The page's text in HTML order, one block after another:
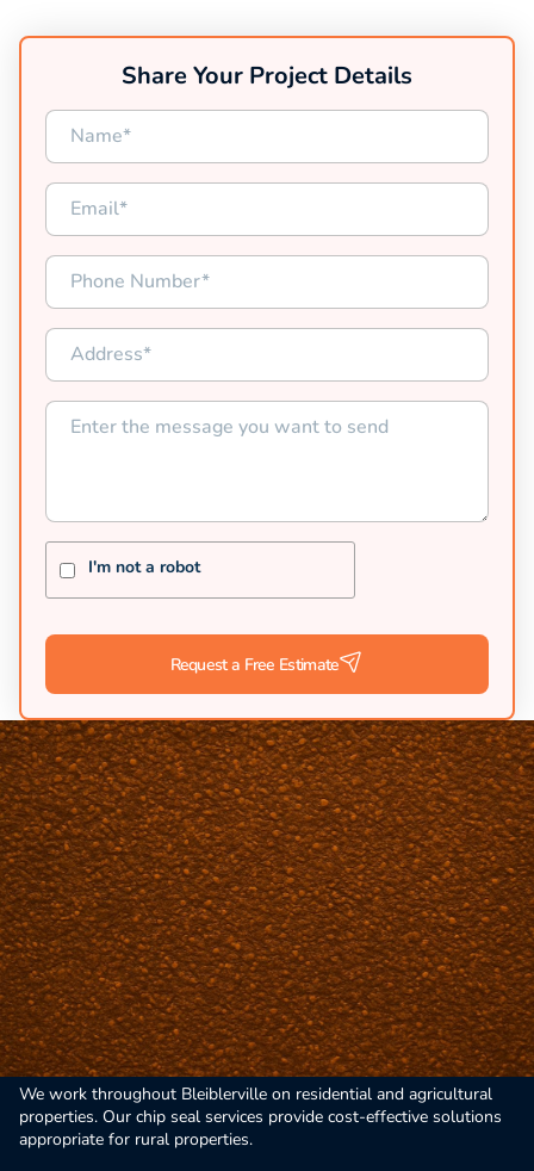
Share Your Project Details
I'm not a robot
Request a Free Estimate
Rural Heritage Paving in Bleiblerville
Bleiblerville's Austin County location and German heritage require
paving contractors who respect community character. A-Team Chip
Seal and Paving serves this historic area with practical chip seal
and asphalt solutions for rural driveways and roads. Our rural
expertise delivers durable installations that honor the area's
heritage while meeting modern needs.
We work throughout Bleiblerville on residential and agricultural
properties. Our chip seal services provide cost-effective solutions
appropriate for rural properties.